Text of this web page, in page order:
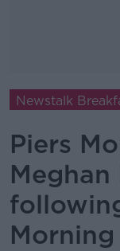
Newstalk
Piers